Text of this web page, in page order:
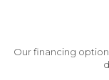
Our financing